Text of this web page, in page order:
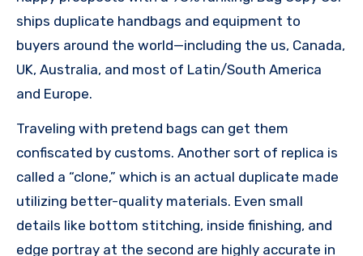
ships duplicate handbags and equipment to
buyers around the world—including the us, Canada,
UK, Australia, and most of Latin/South America
and Europe.
Traveling with pretend bags can get them
confiscated by customs. Another sort of replica is
called a “clone,” which is an actual duplicate made
utilizing better-quality materials. Even small
details like bottom stitching, inside finishing, and
edge portray at the second are highly accurate in